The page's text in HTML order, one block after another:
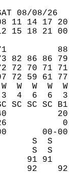
08/08/
11 14 17
15 18 21
71
86 86 79
70 71 71
59 61 77
W  W  W
3  4  6  6
SC B1
40